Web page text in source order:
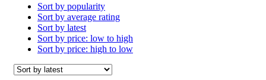
Sort by popularity
Sort by average rating
Sort by latest
Sort by price: low to high
Sort by price: high to low